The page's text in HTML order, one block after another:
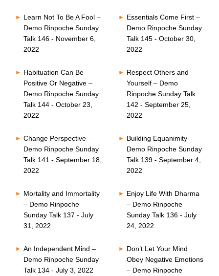
Learn Not To Be A Fool –
Demo Rinpoche Sunday
Talk 146 - November 6,
2022
Essentials Come First –
Demo Rinpoche Sunday
Talk 145 - October 30,
2022
Habituation Can Be
Positive Or Negative –
Demo Rinpoche Sunday
Talk 144 - October 23,
2022
Respect Others and
Yourself – Demo
Rinpoche Sunday Talk
142 - September 25,
2022
Change Perspective –
Demo Rinpoche Sunday
Talk 141 - September 18,
2022
Building Equanimity –
Demo Rinpoche Sunday
Talk 139 - September 4,
2022
Mortality and Immortality
– Demo Rinpoche
Sunday Talk 137 - July
31, 2022
Enjoy Life With Dharma
– Demo Rinpoche
Sunday Talk 136 - July
24, 2022
An Independent Mind –
Demo Rinpoche Sunday
Talk 134 - July 3, 2022
Don’t Let Your Mind
Obey Negative Emotions
– Demo Rinpoche